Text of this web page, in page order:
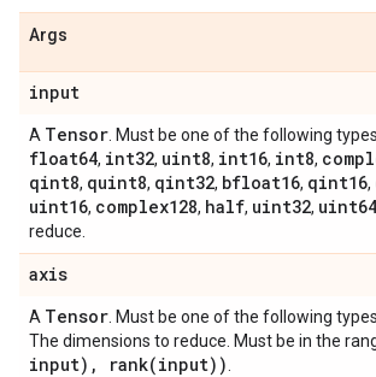
Args
input
A Tensor . Must be one of the following
float64, int32, uint8, int16, int8,
qint8, quint8, qint32, bfloat16, qint16,
uint16, complex128, half, uint32, uint64
reduce.
axis
A Tensor . Must be one of the following
The dimensions to reduce. Must be in the
input) , rank(input))